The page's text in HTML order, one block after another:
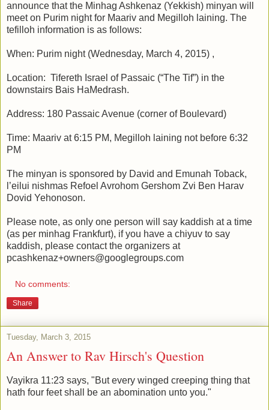
announce that the Minhag Ashkenaz (Yekkish) minyan will
meet on Purim night for Maariv and Megilloh laining. The
tefilloh information is as follows:
When: Purim night (Wednesday, March 4, 2015) ,
Location: Tifereth Israel of Passaic (“The Tif”) in the
downstairs Bais HaMedrash.
Address: 180 Passaic Avenue (corner of Boulevard)
Time: Maariv at 6:15 PM, Megilloh laining not before 6:32
PM
The minyan is sponsored by David and Emunah Toback,
l’eilui nishmas Refoel Avrohom Gershom Zvi Ben Harav
Dovid Yehonoson.
Please note, as only one person will say kaddish at a time
(as per minhag Frankfurt), if you have a chiyuv to say
kaddish, please contact the organizers at
pcashkenaz+owners@googlegroups.com
No comments:
Share
Tuesday, March 3, 2015
An Answer to Rav Hirsch's Question
Vayikra 11:23 says, "But every winged creeping thing that
hath four feet shall be an abomination unto you."